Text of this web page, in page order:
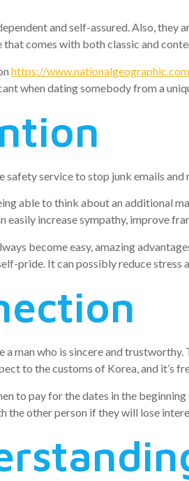
and self-assured. Also,
that comes with both classic and
https://
when dating somebody from a
safety service to stop junk emails
able to think about an additional
easily increase sympathy, improve
become easy, amazing
pride. It can possibly reduce stress
a man who is sincere and
to the customs of Korea, and it’s
to pay for the dates in the
the other person if they will lose